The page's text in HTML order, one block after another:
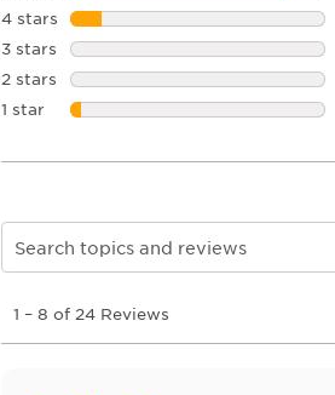
4 stars stars
3 stars stars
2 stars stars
1 star stars
Search topics and reviews search
to
8
1 – 8 of 24 Reviews